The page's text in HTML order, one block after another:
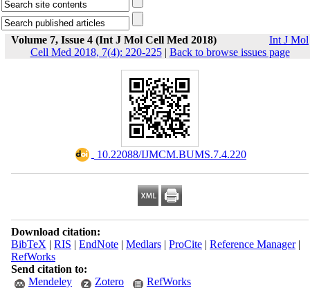
Volume 7, Issue 4 (Int J Mol Cell Med 2018)
Int J Mol
Cell Med 2018, 7(4): 220-225| Back to browse issues page
‎ 10.22088/IJMCM.BUMS.7.4.220
Download citation:
BibTeX | RIS | EndNote| Medlars| ProCite| Reference Manager|
RefWorks
Send citation to:
Mendeley
Zotero RefWorks